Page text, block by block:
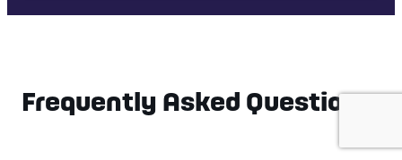
Frequently Asked Questions